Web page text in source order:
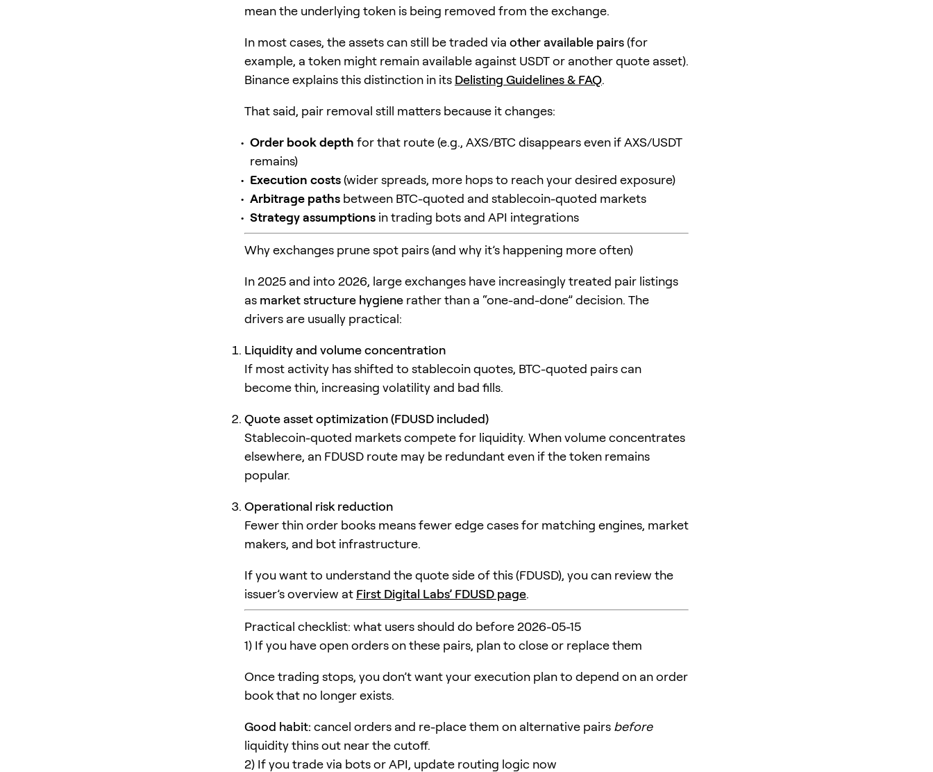
mean the underlying token is being removed from the exchange.
In most cases, the assets can still be traded via other available pairs(for
example, a token might remain available against USDT or another quote asset).
Binance explains this distinction in its Delisting Guidelines & FAQ.
That said, pair removal still matters because it changes:
Order book depth for that route (e.g., AXS/BTC disappears even if AXS/USDT
remains)
Execution costs(wider spreads, more hops to reach your desired exposure)
Arbitrage paths between BTC-quoted and stablecoin-quoted markets
Strategy assumptions in trading bots and API integrations
Why exchanges prune spot pairs (and why it’s happening more often)
In 2025 and into 2026, large exchanges have increasingly treated pair listings
as market structure hygiene rather than a “one-and-done” decision. The
drivers are usually practical:
Liquidity and volume concentration
If most activity has shifted to stablecoin quotes, BTC-quoted pairs can
become thin, increasing volatility and bad fills.
Quote asset optimization (FDUSD included)
Stablecoin-quoted markets compete for liquidity. When volume concentrates
elsewhere, an FDUSD route may be redundant even if the token remains
popular.
Operational risk reduction
Fewer thin order books means fewer edge cases for matching engines, market
makers, and bot infrastructure.
If you want to understand the quote side of this (FDUSD), you can review the
issuer’s overview at First Digital Labs’ FDUSD page.
Practical checklist: what users should do before 2026-05-15
1) If you have open orders on these pairs, plan to close or replace them
Once trading stops, you don’t want your execution plan to depend on an order
book that no longer exists.
Good habit: cancel orders and re-place them on alternative pairs before
liquidity thins out near the cutoff.
2) If you trade via bots or API, update routing logic now